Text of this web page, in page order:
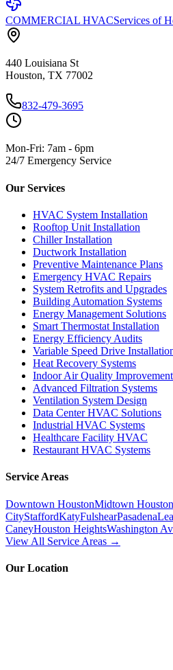
COMMERCIAL HVACServices of
440 Louisiana St
Houston, TX 77002
832-479-3695
Mon-Fri: 7am - 6pm
24/7 Emergency Service
Our Services
HVAC System Installation
Rooftop Unit Installation
Chiller Installation
Ductwork Installation
Preventive Maintenance Plans
Emergency HVAC Repairs
System Retrofits and Upgrades
Building Automation Systems
Energy Management Solutions
Smart Thermostat Installation
Energy Efficiency Audits
Variable Speed Drive
Heat Recovery Systems
Indoor Air Quality
Advanced Filtration Systems
Ventilation System Design
Data Center HVAC Solutions
Industrial HVAC Systems
Healthcare Facility HVAC
Restaurant HVAC Systems
Service Areas
Downtown HoustonMidtown Houston
CityStaffordKatyFulshearPasadena
CaneyHouston HeightsWashington
View All Service Areas →
Our Location